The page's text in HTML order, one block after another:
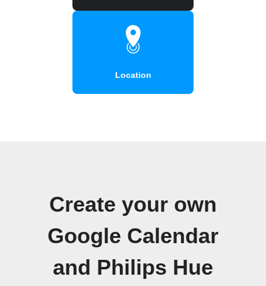
Location
Create your own
Google Calendar
and Philips Hue